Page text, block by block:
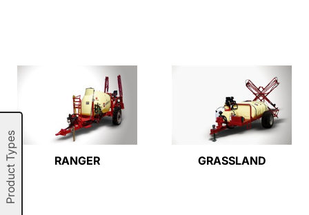
Product Types RANGER GRASSLAND